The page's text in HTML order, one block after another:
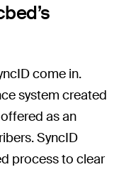
come in.
system created
as an
SyncID
process to clear